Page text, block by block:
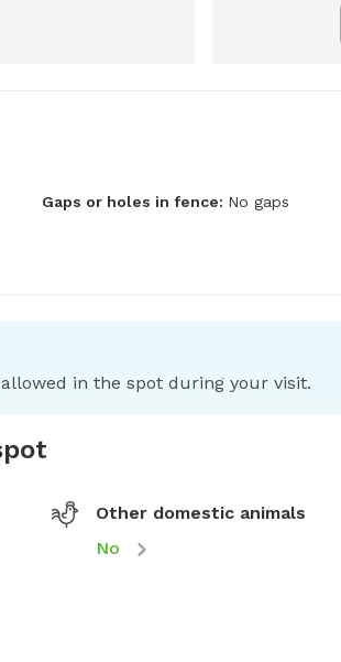
Gaps or holes in fence: No gaps
in the spot during your visit.
Other domestic animals
No